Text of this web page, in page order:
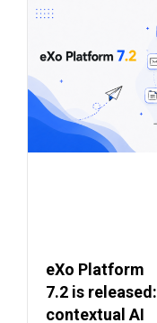
eXo Platform
7.2 is released:
contextual AI